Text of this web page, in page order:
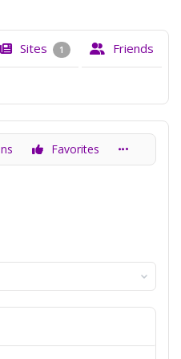
Sites 1 Friends
Favorites